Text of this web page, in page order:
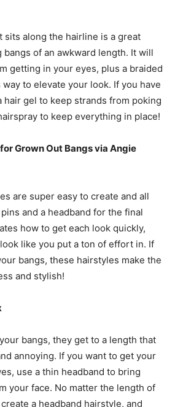
sits along the hairline is a great
of an awkward length. It will
getting in your eyes, plus a braided
to elevate your look. If you have
hair gel to keep strands from poking
to keep everything in place!
Grown Out Bangs via Angie
are super easy to create and all
and a headband for the final
how to get each look quickly,
like you put a ton of effort in. If
bangs, these hairstyles make the
and stylish!
bangs, they get to a length that
annoying. If you want to get your
use a thin headband to bring
your face. No matter the length of
a headband hairstyle, and